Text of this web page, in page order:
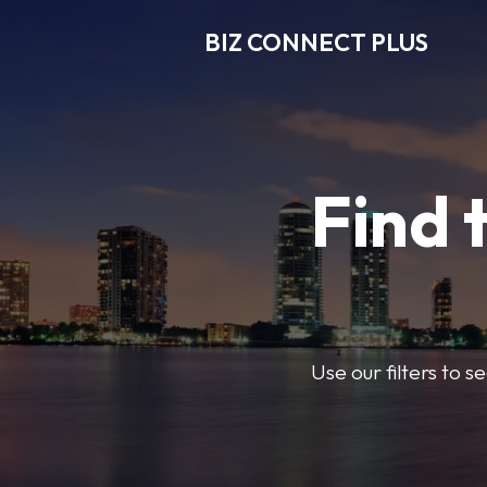
BIZ CONNECT PLUS
Find
Use our filters to